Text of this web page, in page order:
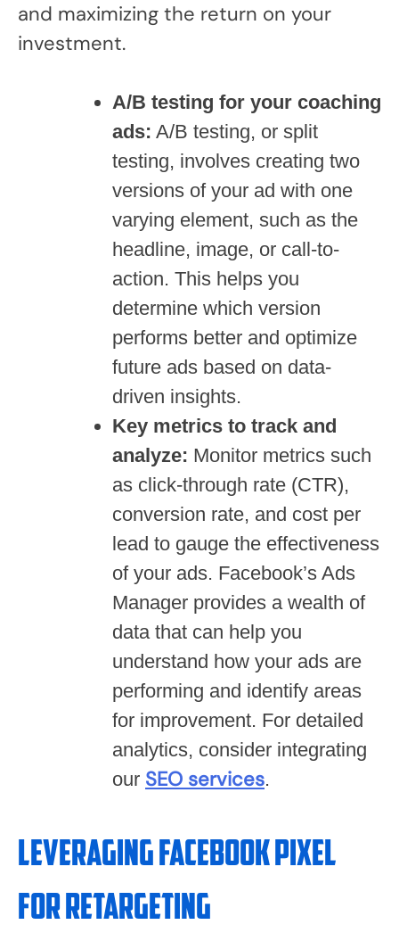
and maximizing the return on your
investment.
A/B testing for your coaching
ads: A/B testing, or split
testing, involves creating two
versions of your ad with one
varying element, such as the
headline, image, or call-to-
action. This helps you
determine which version
performs better and optimize
future ads based on data-
driven insights.
Key metrics to track and
analyze: Monitor metrics such
as click-through rate (CTR),
conversion rate, and cost per
lead to gauge the effectiveness
of your ads. Facebook’s Ads
Manager provides a wealth of
data that can help you
understand how your ads are
performing and identify areas
for improvement. For detailed
analytics, consider integrating
our SEO services.
Leveraging Facebook Pixel
for Retargeting